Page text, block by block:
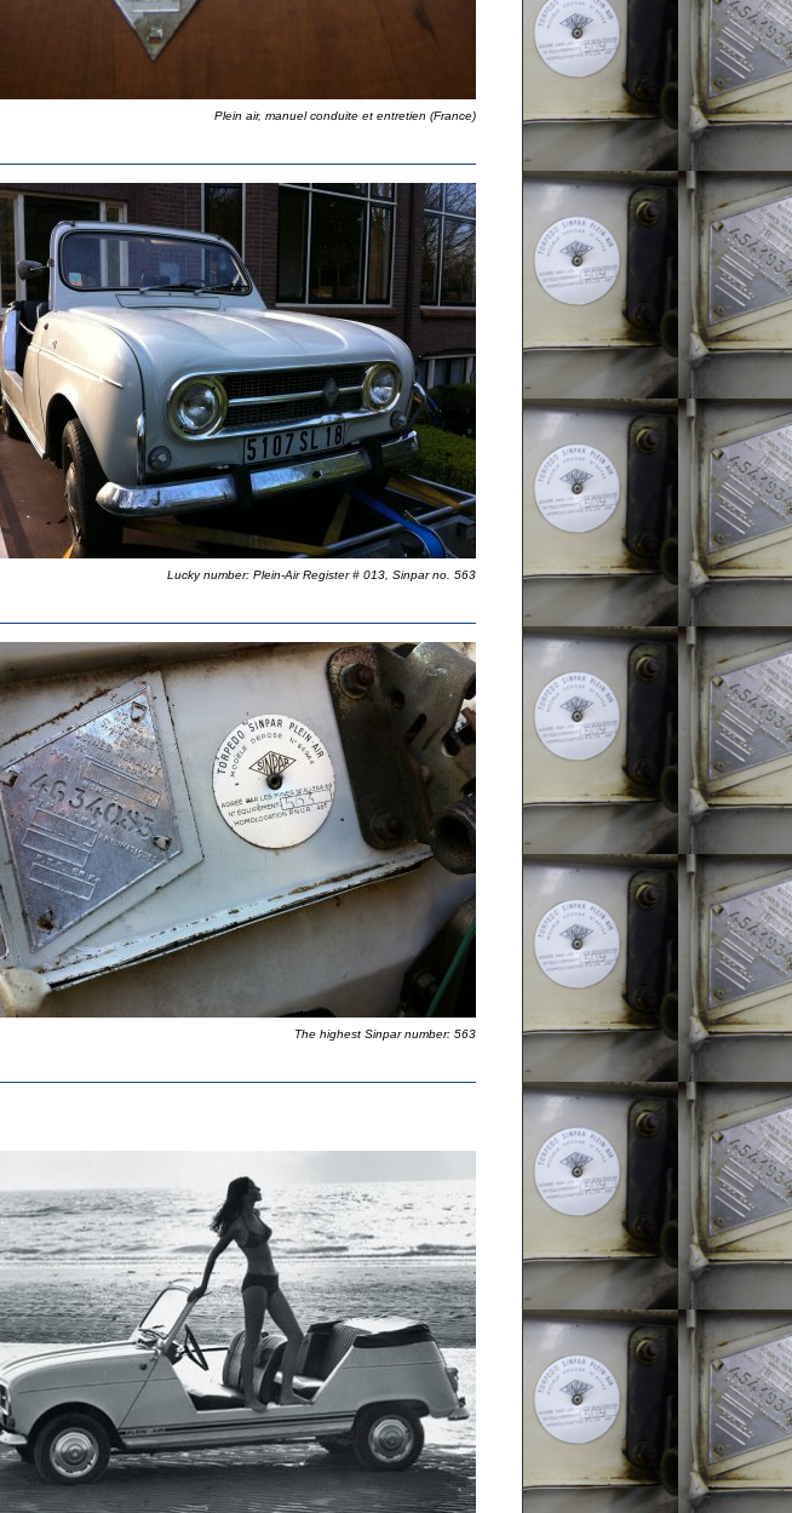
Plein air, manuel conduite et entretien (France)
Lucky number: Plein-Air Register # 013, Sinpar no. 563
The highest Sinpar number: 563